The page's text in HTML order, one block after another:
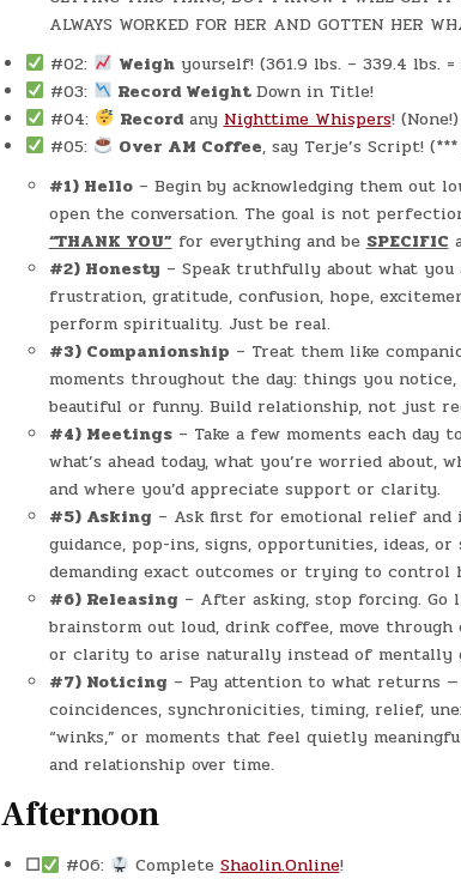
ALWAYS WORKED FOR HER AND GOTTEN HER
#02:
Weighyourself! (361.9 lbs. – 339.4 lbs. =
#03:
Record WeightDown in Title!
#04:
Recordany Nighttime Whispers! (None!)
#05:
Over AM Coffee, say Terje’s Script! (***
#1) Hello– Begin by acknowledging them out
open the conversation. The goal is not
“THANK YOU”for everything and be SPECIFIC
#2) Honesty – Speak truthfully about what
frustration, gratitude, confusion, hope,
perform spirituality. Just be real.
#3) Companionship – Treat them like
moments throughout the day: things you
beautiful or funny. Build relationship, not just
#4) Meetings– Take a few moments each
what’s ahead today, what you’re worried about,
and where you’d appreciate support or clarity.
#5) Asking – Ask first for emotional relief and
guidance, pop-ins, signs, opportunities, ideas,
demanding exact outcomes or trying to control
#6) Releasing – After asking, stop forcing. Go
brainstorm out loud, drink coffee, move through
or clarity to arise naturally instead of mentally
#7) Noticing – Pay attention to what returns
coincidences, synchronicities, timing, relief,
“winks,” or moments that feel quietly
and relationship over time.
Afternoon
☐ #06: Complete Shaolin.Online!